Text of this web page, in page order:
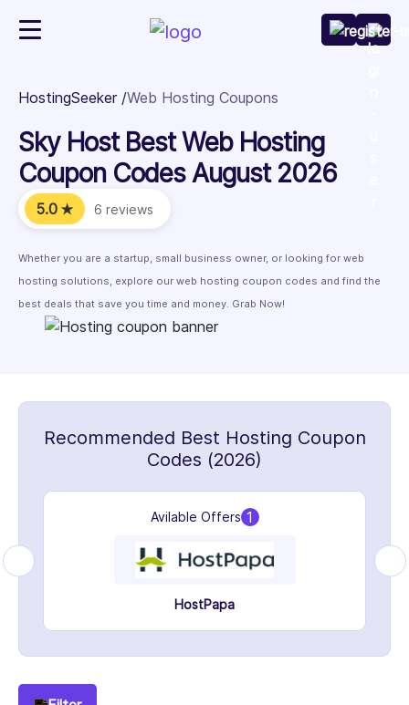
HostingSeeker Web Hosting Coupons
Sky Host Best Web Hosting
Coupon Codes August 2026
5.0 ★ 6 reviews
Whether you are a startup, small business owner, or looking for web
hosting solutions, explore our web hosting coupon codes and find the
best deals that save you time and money. Grab Now!
Recommended Best Hosting Coupon
Codes (2026)
Avilable Offers 1
HostPapa